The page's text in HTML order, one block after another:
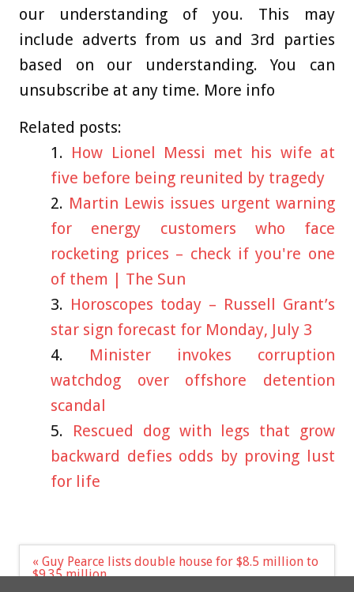
our understanding of you. This may
include adverts from us and 3rd parties
based on our understanding. You can
unsubscribe at any time. More info
Related posts:
How Lionel Messi met his wife at
five before being reunited by tragedy
Martin Lewis issues urgent warning
for energy customers who face
rocketing prices – check if you're one
of them | The Sun
Horoscopes today – Russell Grant’s
star sign forecast for Monday, July 3
Minister invokes corruption
watchdog over offshore detention
scandal
Rescued dog with legs that grow
backward defies odds by proving lust
for life
Post
navigation
« Guy Pearce lists double house for $8.5 million to
$9.35 million